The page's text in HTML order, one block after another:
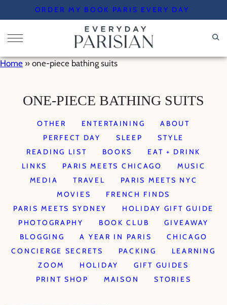
to
content
ORDER MY BOOK PARIS EVERY DAY
Home » one-piece bathing suits
ONE-PIECE BATHING SUITS
OTHER ENTERTAINING
ABOUT
PERFECT DAY
SLEEP
STYLE
READING LIST
BOOKS
EAT + DRINK
LINKS
PARIS MEETS CHICAGO
MUSIC
MEDIA
TRAVEL
PARIS MEETS NYC
MOVIES
FRENCH FINDS
PARIS MEETS SYDNEY
HOLIDAY GIFT GUIDE
PHOTOGRAPHY
BOOK CLUB
GIVEAWAY
BLOGGING
A YEAR IN PARIS
CHICAGO
CONCIERGE SECRETS
PACKING
LEARNING
ZOOM
HOLIDAY
GIFT GUIDES
PRINT SHOP
MAISON STORIES